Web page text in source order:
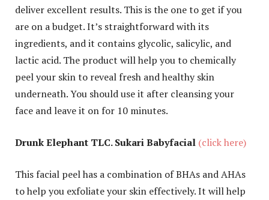
deliver excellent results. This is the one to get if you
are on a budget. It’s straightforward with its
ingredients, and it contains glycolic, salicylic, and
lactic acid. The product will help you to chemically
peel your skin to reveal fresh and healthy skin
underneath. You should use it after cleansing your
face and leave it on for 10 minutes.
Drunk Elephant TLC. Sukari Babyfacial (click here)
This facial peel has a combination of BHAs and AHAs
to help you exfoliate your skin effectively. It will help